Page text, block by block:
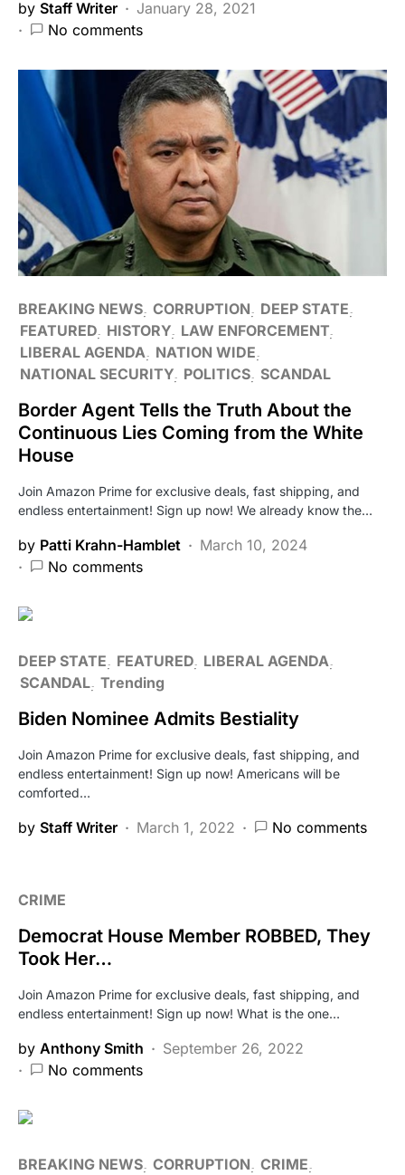
by Staff Writer
January 28, 2021
No comments
BREAKING NEWS CORRUPTION
DEEP STATE
FEATURED HISTORY LAW ENFORCEMENT
LIBERAL AGENDA NATION WIDE
NATIONAL SECURITY POLITICS SCANDAL
Border Agent Tells the Truth About the
Continuous Lies Coming from the White
House
Join Amazon Prime for exclusive deals, fast shipping, and
endless entertainment! Sign up now! We already know the…
by Patti Krahn-Hamblet
March 10, 2024
No comments
DEEP STATE FEATURED LIBERAL AGENDA
SCANDAL Trending
Biden Nominee Admits Bestiality
Join Amazon Prime for exclusive deals, fast shipping, and
endless entertainment! Sign up now! Americans will be
comforted…
by Staff Writer March 1, 2022 No comments
CRIME
Democrat House Member ROBBED, They
Took Her…
Join Amazon Prime for exclusive deals, fast shipping, and
endless entertainment! Sign up now! What is the one…
by Anthony Smith
September 26, 2022
No comments
BREAKING NEWS CORRUPTION CRIME